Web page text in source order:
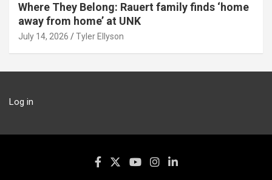
Where They Belong: Rauert family finds ‘home
away from home’ at UNK
July 14, 2026 Tyler Ellyson
Log in